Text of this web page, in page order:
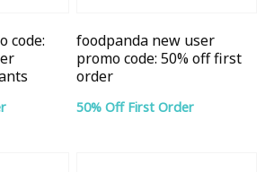
code:
foodpanda new user
promo code: 50% off first
order
50% Off First Order